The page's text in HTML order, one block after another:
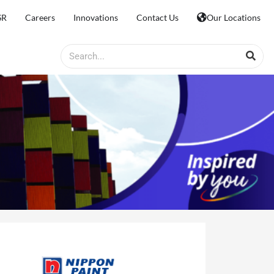
Careers Innovations Contact Us Our Locations
Search